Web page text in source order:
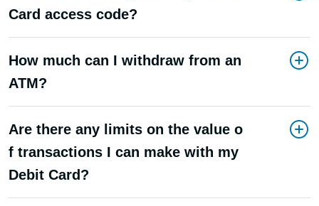
Card access code?
How much can I withdraw from an
ATM?
Are there any limits on the value o
f transactions I can make with my
Debit Card?